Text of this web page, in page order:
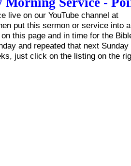
live on our YouTube channel at
put this sermon or service into
this page and in time for the
and repeated that next
just click on the listing on the